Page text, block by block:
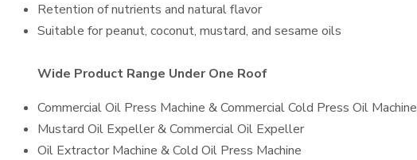
Retention of nutrients and natural flavor
Suitable for peanut, coconut, mustard, and sesame oils
Wide Product Range Under One Roof
Commercial Oil Press Machine & Commercial Cold Press Oil Machine
Mustard Oil Expeller & Commercial Oil Expeller
Oil Extractor Machine & Cold Oil Press Machine